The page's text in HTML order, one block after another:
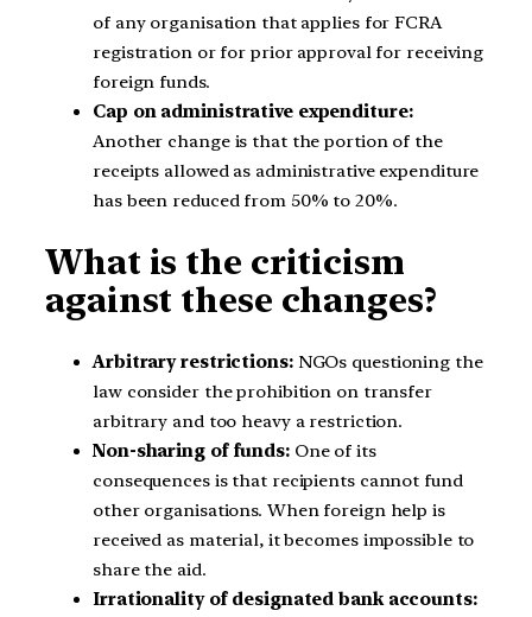
of any organisation that applies for FCRA
registration or for prior approval for receiving
foreign funds.
Cap on administrative expenditure:
Another change is that the portion of the
receipts allowed as administrative expenditure
has been reduced from 50% to 20%.
What is the criticism
against these changes?
Arbitrary restrictions:NGOs questioning the
law consider the prohibition on transfer
arbitrary and too heavy a restriction.
Non-sharing of funds:One of its
consequences is that recipients cannot fund
other organisations. When foreign help is
received as material, it becomes impossible to
share the aid.
Irrationality of designated bank accounts: